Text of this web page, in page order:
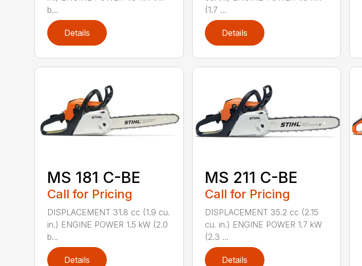
b...
Details
(1.7 ...
Details
MS 181 C-BE
Call for Pricing
DISPLACEMENT 31.8 cc (1.9 cu.
in.) ENGINE POWER 1.5 kW (2.0
b...
Details
MS 211 C-BE
Call for Pricing
DISPLACEMENT 35.2 cc (2.15
cu. in.) ENGINE POWER 1.7 kW
(2.3 ...
Details